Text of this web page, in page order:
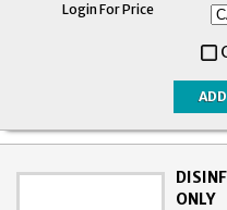
Login For Price
ONLY